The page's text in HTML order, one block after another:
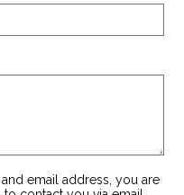
email address, you are